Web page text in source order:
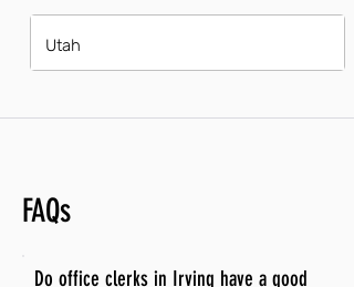
Utah
FAQs
Do office clerks in Irving have a good